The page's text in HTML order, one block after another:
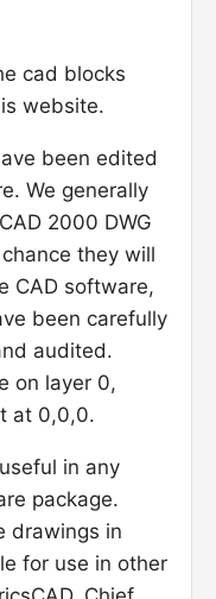
cad blocks
website.
been edited
We generally
2000 DWG
they will
CAD software,
been carefully
audited.
on layer 0,
at 0,0,0.
in any
package.
drawings in
for use in other